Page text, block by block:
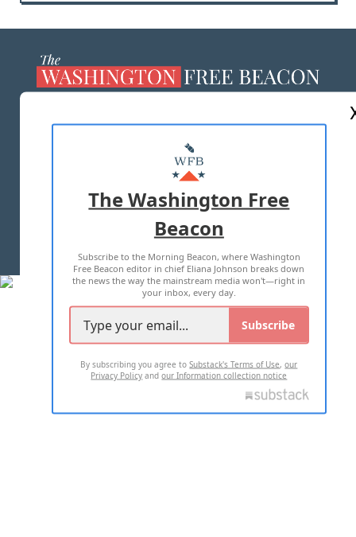
MASTHEAD
ADVERTISE WITH US
TERMS OF USE PRIVACY POLICY
2026 ALL RIGHTS RESERVED
The Washington Free
Beacon
Subscribe to the Morning Beacon, where Washington
Free Beacon editor in chief Eliana Johnson breaks down
the news the way the mainstream media won't—right in
your inbox, every day.
Subscribe
By subscribing you agree toSubstack's Terms of Use,our
Privacy Policy andour Information collection notice